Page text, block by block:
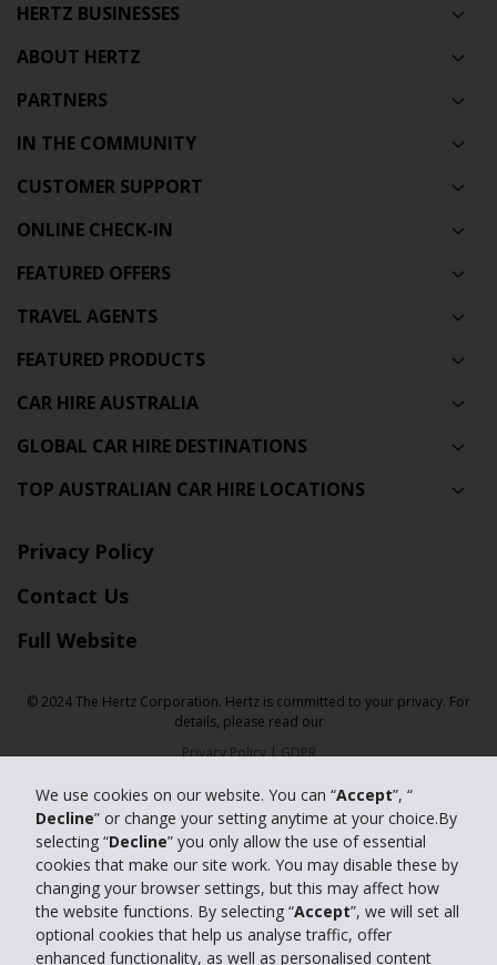
We use cookies on our website. You can “Accept”, “
Decline” or change your setting anytime at your choice.By
selecting “Decline” you only allow the use of essential
cookies that make our site work. You may disable these by
changing your browser settings, but this may affect how
the website functions. By selecting “Accept”, we will set all
optional cookies that help us analyse traffic, offer
enhanced functionality, as well as personalised content
HERTZ BUSINESSES
ABOUT HERTZ
PARTNERS
IN THE COMMUNITY
CUSTOMER SUPPORT
ONLINE CHECK-IN
FEATURED OFFERS
TRAVEL AGENTS
FEATURED PRODUCTS
CAR HIRE AUSTRALIA
GLOBAL CAR HIRE DESTINATIONS
TOP AUSTRALIAN CAR HIRE LOCATIONS
Privacy Policy
Contact Us
Full Website
© 2024 The Hertz Corporation. Hertz is committed to your privacy. For
details, please read our
Privacy Policy|GDPR